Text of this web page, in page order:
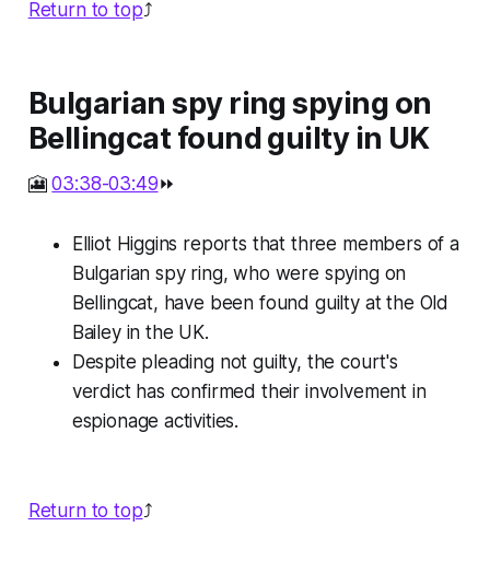
Return to top⤴️
Bulgarian spy ring spying on
Bellingcat found guilty in UK
🎦03:38-03:49⏩
Elliot Higgins reports that three members of a
Bulgarian spy ring, who were spying on
Bellingcat, have been found guilty at the Old
Bailey in the UK.
Despite pleading not guilty, the court's
verdict has confirmed their involvement in
espionage activities.
Return to top⤴️